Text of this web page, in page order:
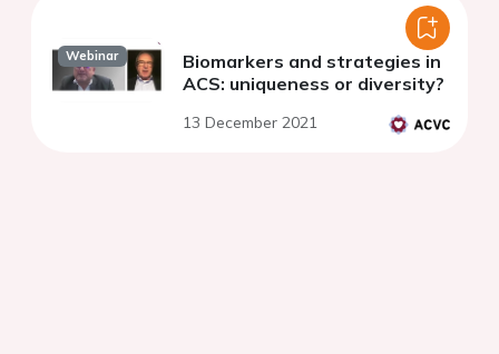
Webinar
Biomarkers and strategies in
ACS: uniqueness or diversity?
13 December 2021